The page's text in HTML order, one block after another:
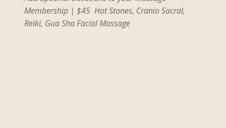
Membership | $45 Hot Stones, Cranio Sacral,
Reiki, Gua Sha Facial Massage